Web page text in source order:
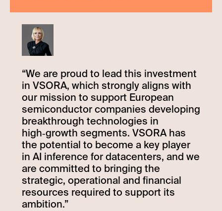
“We are proud to lead this investment
in VSORA, which strongly aligns with
our mission to support European
semiconductor companies developing
breakthrough technologies in
high‑growth segments. VSORA has
the potential to become a key player
in AI inference for datacenters, and we
are committed to bringing the
strategic, operational and financial
resources required to support its
ambition.”